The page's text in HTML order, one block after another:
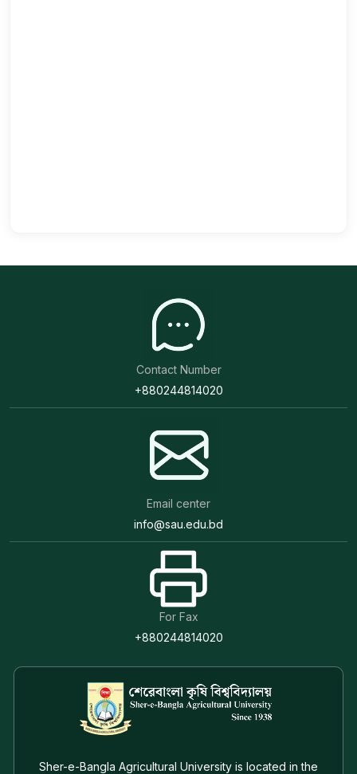
Contact Number
+880244814020
Email center
info@sau.edu.bd
For Fax
+880244814020
Sher-e-Bangla Agricultural University is located in the